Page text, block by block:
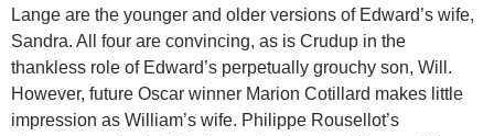
Lange are the younger and older versions of Edward’s wife,
Sandra. All four are convincing, as is Crudup in the
thankless role of Edward’s perpetually grouchy son, Will.
However, future Oscar winner Marion Cotillard makes little
impression as William’s wife. Philippe Rousellot’s